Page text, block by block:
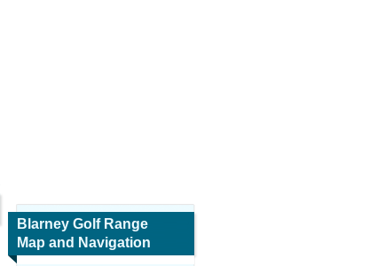
Blarney Golf Range
Map and Navigation